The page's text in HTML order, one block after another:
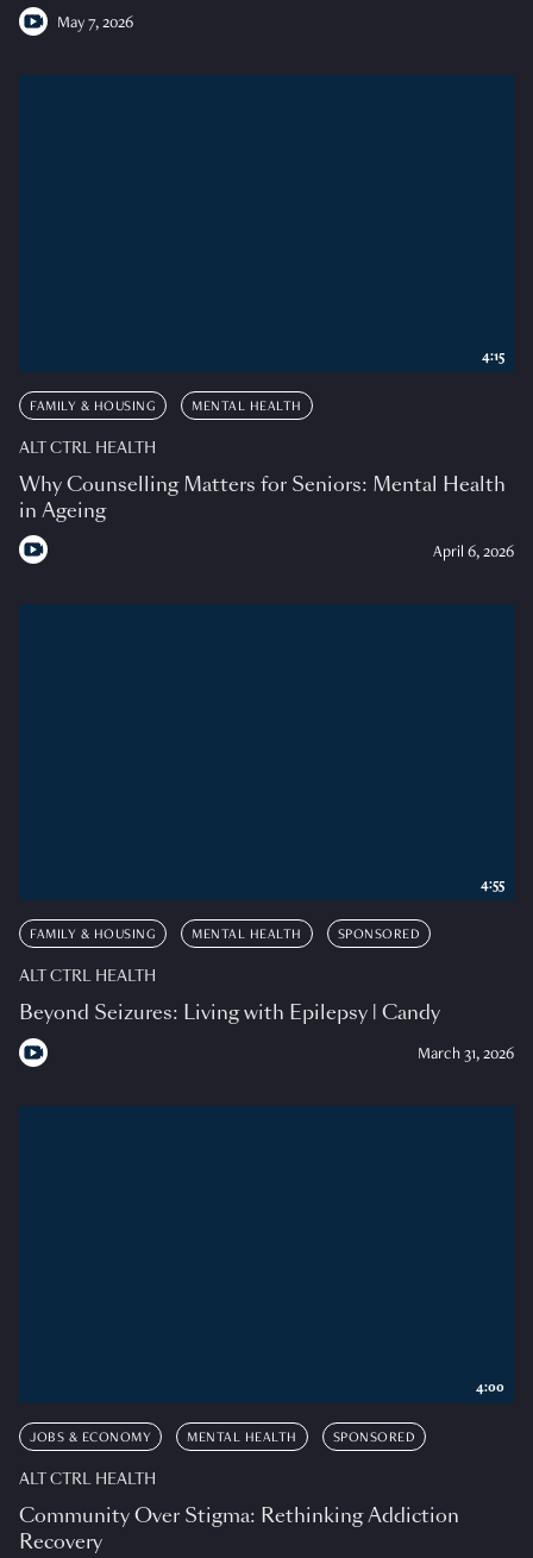
May 7, 2026
FAMILY & HOUSING MENTAL HEALTH
ALT CTRL HEALTH
Why Counselling Matters for Seniors: Mental Health
in Ageing
April 6, 2026
4:15
FAMILY & HOUSING MENTAL HEALTH SPONSORED
ALT CTRL HEALTH
Beyond Seizures: Living with Epilepsy | Candy
March 31, 2026
4:55
JOBS & ECONOMY MENTAL HEALTH SPONSORED
ALT CTRL HEALTH
Community Over Stigma: Rethinking Addiction
Recovery
4:00